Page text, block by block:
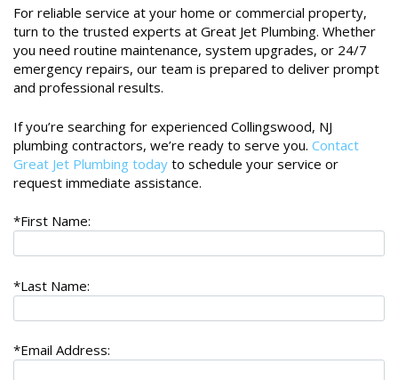
For reliable service at your home or commercial property,
turn to the trusted experts at Great Jet Plumbing. Whether
you need routine maintenance, system upgrades, or 24/7
emergency repairs, our team is prepared to deliver prompt
and professional results.
If you’re searching for experienced Collingswood, NJ
plumbing contractors, we’re ready to serve you. Contact
Great Jet Plumbing today to schedule your service or
request immediate assistance.
*First Name:
*Last Name:
*Email Address: